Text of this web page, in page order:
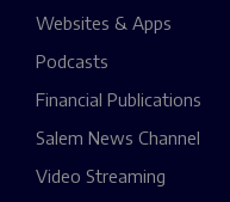
Websites & Apps
Podcasts
Financial Publications
Salem News Channel
Video Streaming